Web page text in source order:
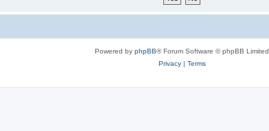
Powered by phpBB® Forum Software © phpBB Limited
Privacy| Terms